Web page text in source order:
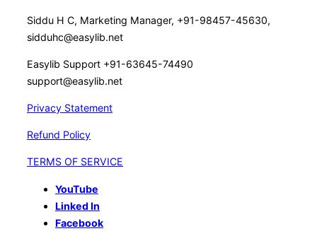
Siddu H C, Marketing Manager, +91-98457-45630,
sidduhc@easylib.net
Easylib Support +91-63645-74490
support@easylib.net
Privacy Statement
Refund Policy
TERMS OF SERVICE
YouTube
Linked In
Facebook